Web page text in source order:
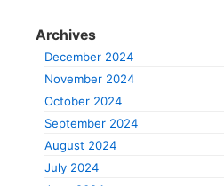
Archives
December 2024
November 2024
October 2024
September 2024
August 2024
July 2024